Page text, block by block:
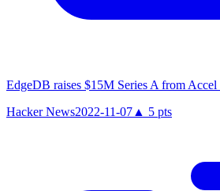
EdgeDB raises $15M Series A from
Hacker News2022-11-07 ▲ 5 pts